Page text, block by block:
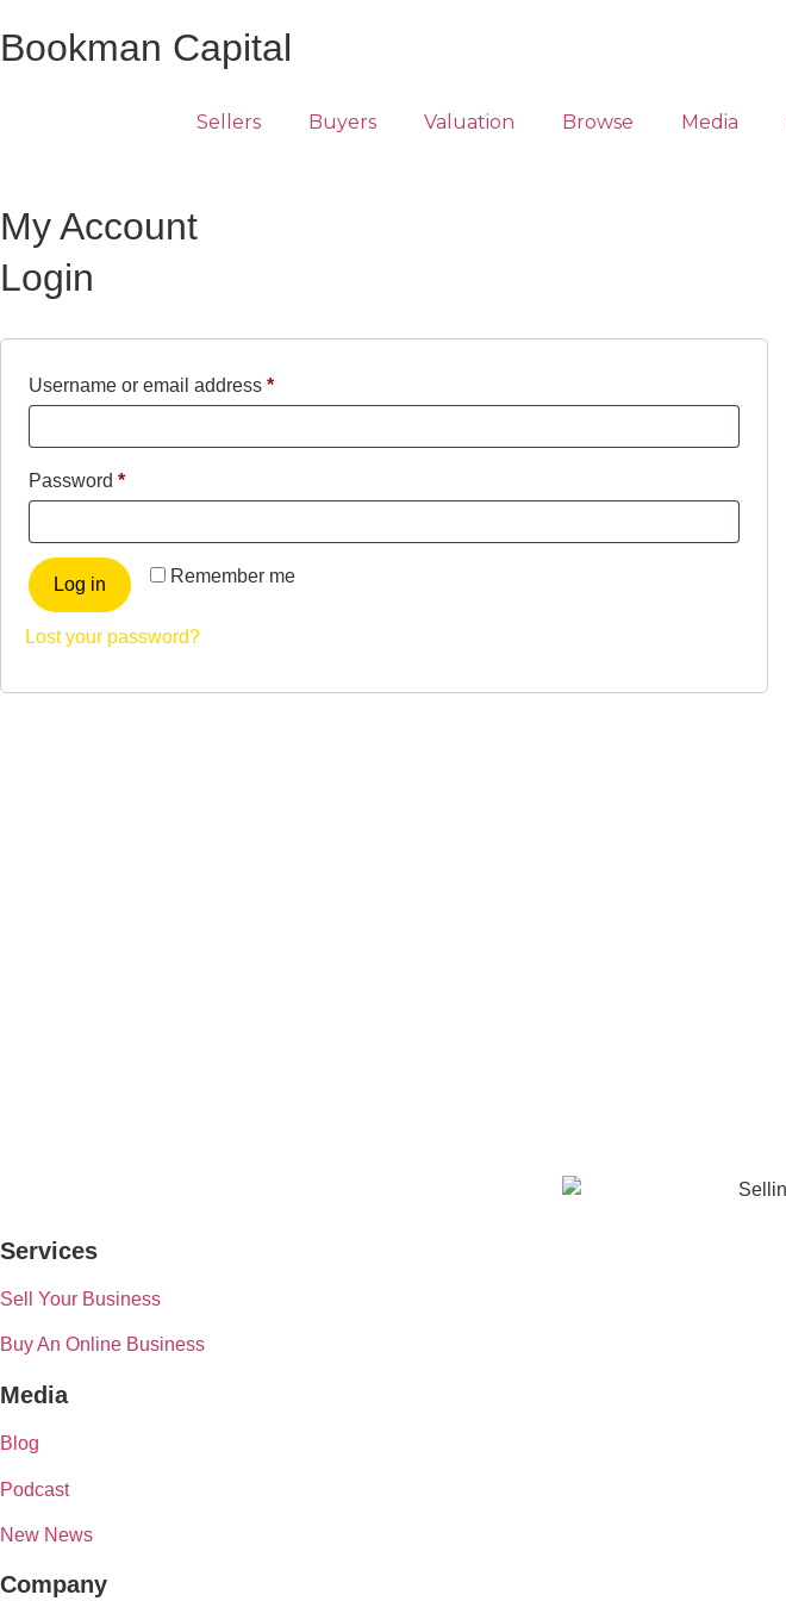
Bookman Capital
Sellers Buyers Valuation Browse Media
My Account
Login
Username or email address *
Password *
Remember me
Log in
Lost your password?
Services
Sell Your Business
Buy An Online Business
Media
Blog
Podcast
New News
Company